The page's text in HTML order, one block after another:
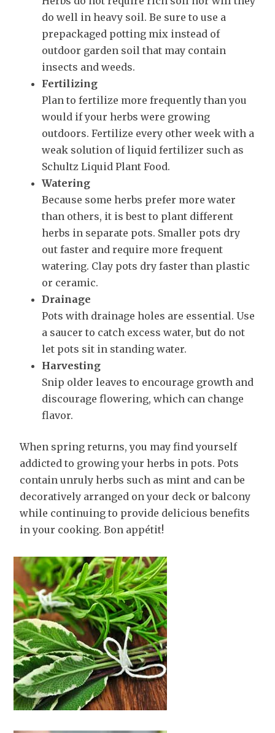
do well in heavy soil. Be sure to use a
prepackaged potting mix instead of
outdoor garden soil that may contain
insects and weeds.
Fertilizing
Plan to fertilize more frequently than you
would if your herbs were growing
outdoors. Fertilize every other week with a
weak solution of liquid fertilizer such as
Schultz Liquid Plant Food.
Watering
Because some herbs prefer more water
than others, it is best to plant different
herbs in separate pots. Smaller pots dry
out faster and require more frequent
watering. Clay pots dry faster than plastic
or ceramic.
Drainage
Pots with drainage holes are essential. Use
a saucer to catch excess water, but do not
let pots sit in standing water.
Harvesting
Snip older leaves to encourage growth and
discourage flowering, which can change
flavor.
When spring returns, you may find yourself
addicted to growing your herbs in pots. Pots
contain unruly herbs such as mint and can be
decoratively arranged on your deck or balcony
while continuing to provide delicious benefits
in your cooking. Bon appétit!